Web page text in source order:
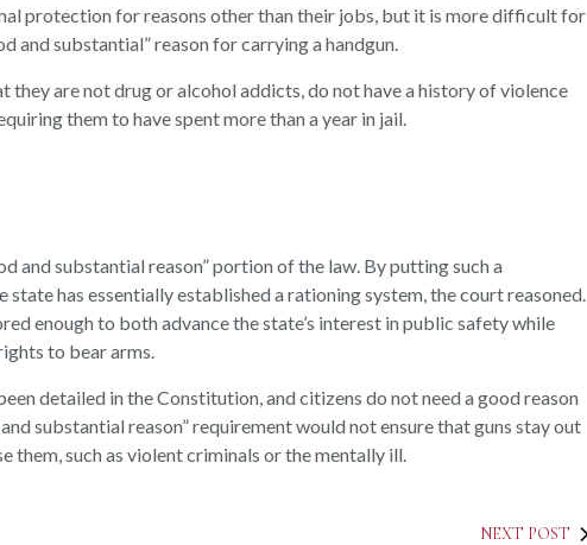
protection for reasons other than their jobs, but it is more difficult for
and substantial” reason for carrying a handgun.
they are not drug or alcohol addicts, do not have a history of violence
them to have spent more than a year in jail.
and substantial reason” portion of the law. By putting such a
has essentially established a rationing system, the court reasoned.
enough to both advance the state’s interest in public safety while
to bear arms.
detailed in the Constitution, and citizens do not need a good reason
substantial reason” requirement would not ensure that guns stay out
them, such as violent criminals or the mentally ill.
NEXT POST